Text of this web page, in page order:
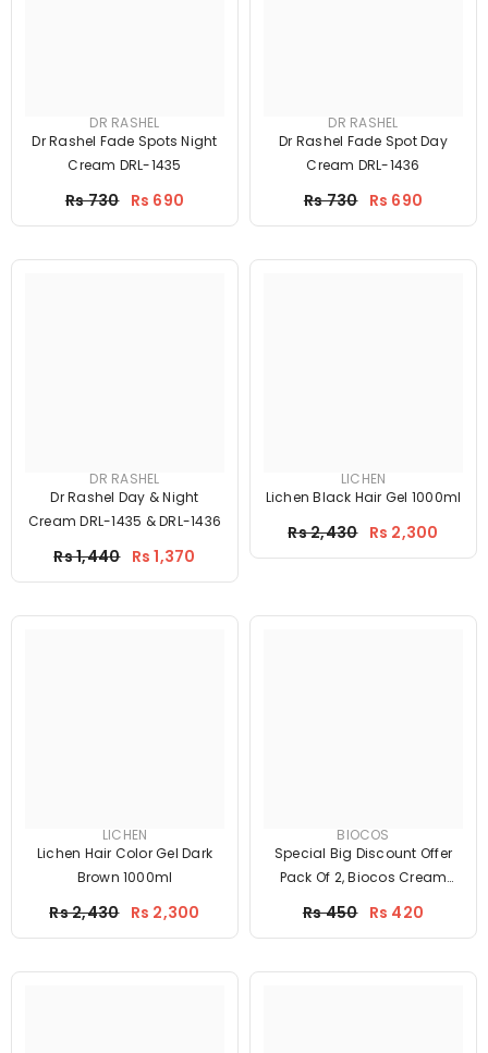
DR RASHEL
Dr Rashel Fade Spots Night
Cream DRL-1435
Price
Rs 730 Rs 690
DR RASHEL
Dr Rashel Fade Spot Day
Cream DRL-1436
Price
Rs 730 Rs 690
DR RASHEL
Dr Rashel Day & Night
Cream DRL-1435 & DRL-1436
Price
Rs 1,440 Rs 1,370
LICHEN
Lichen Black Hair Gel 1000ml
Price
Rs 2,430 Rs 2,300
LICHEN
Lichen Hair Color Gel Dark
Brown 1000ml
Price
Rs 2,430 Rs 2,300
BIOCOS
Special Big Discount Offer
Pack Of 2, Biocos Cream
Price
Rs 450 Rs 420